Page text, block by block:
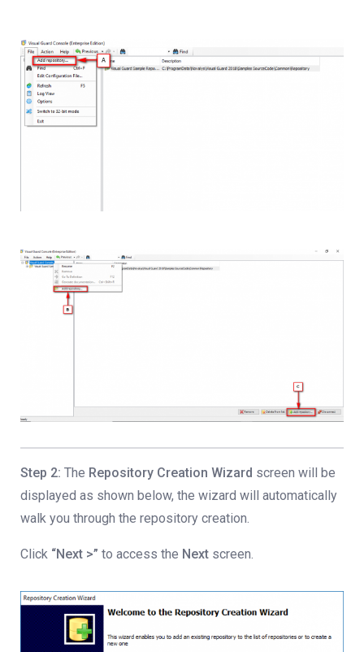
Step 2: The Repository Creation Wizard screen will be
displayed as shown below, the wizard will automatically
walk you through the repository creation.
Click “Next >” to access the Next screen.